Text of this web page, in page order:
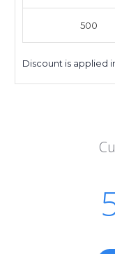
500
Discount is applied